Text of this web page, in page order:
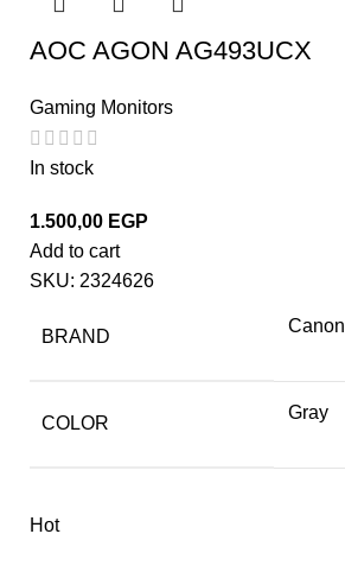
AOC AGON AG493UCX
Gaming Monitors
In stock
1.500,00 EGP
Add to cart
SKU: 2324626
BRAND
Canon
COLOR
Gray
Hot